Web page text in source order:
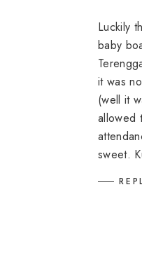
Luckily
baby
it was
(well it
allowed
sweet.